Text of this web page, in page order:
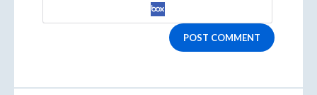
POST COMMENT